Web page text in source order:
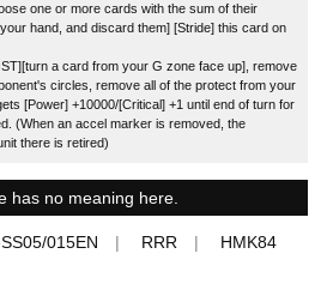
one or more cards with the sum of their
hand, and discard them] [Stride] this card on
a card from your G zone face up], remove
circles, remove all of the protect from your
[Power] +10000/[Critical] +1 until end of turn for
(When an accel marker is removed, the
there is retired)
has no meaning here.
015EN RRR HMK84